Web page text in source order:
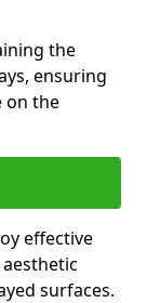
the
ensuring
on the
effective
surfaces.